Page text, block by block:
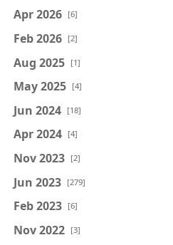
Apr 2026 [6]
Feb 2026 [2]
Aug 2025 [1]
May 2025 [4]
Jun 2024 [18]
Apr 2024 [4]
Nov 2023 [2]
Jun 2023 [279]
Feb 2023 [6]
Nov 2022 [3]